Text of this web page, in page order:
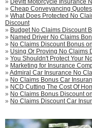
» Cheap Conveyancing Quotes
» What Does Protected No
Discount
» Budget No Claims Discount
» Named Driver No Claims
» No Claims Discount Bonus
» Using Or Proving No Claims
» You Shouldn't Protect Your
» Marketing for Insurance
» Admiral Car Insurance No
» No Claims Bonus Car
» NCD Cutting The Cost Of
» No Claims Bonus Discount
» No Claims Discount Car